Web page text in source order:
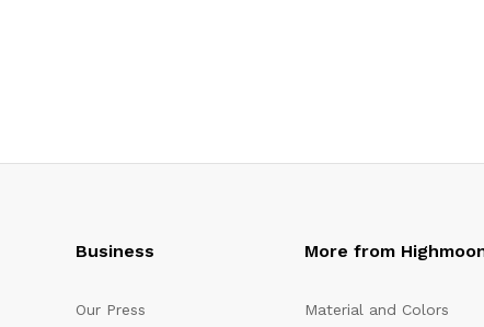
Business
Our Press
More from
Material and Colors